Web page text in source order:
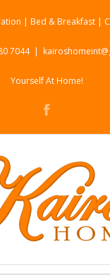
| Bed & Breakfast |
7044 |
Yourself At Home!